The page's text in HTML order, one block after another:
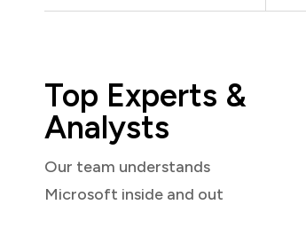
Top Experts &
Analysts
Our team understands
Microsoft inside and out